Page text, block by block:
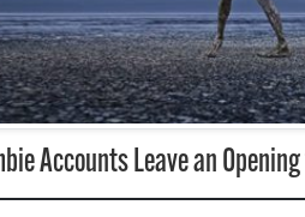
Accounts Leave an